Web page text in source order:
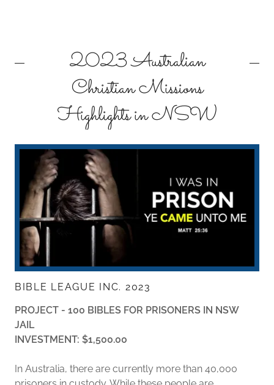
2023 Australian
Christian Missions
Highlights in NSW
BIBLE LEAGUE INC. 2023
PROJECT - 100 BIBLES FOR PRISONERS IN NSW
JAIL
INVESTMENT: $1,500.00
In Australia, there are currently more than 40,000